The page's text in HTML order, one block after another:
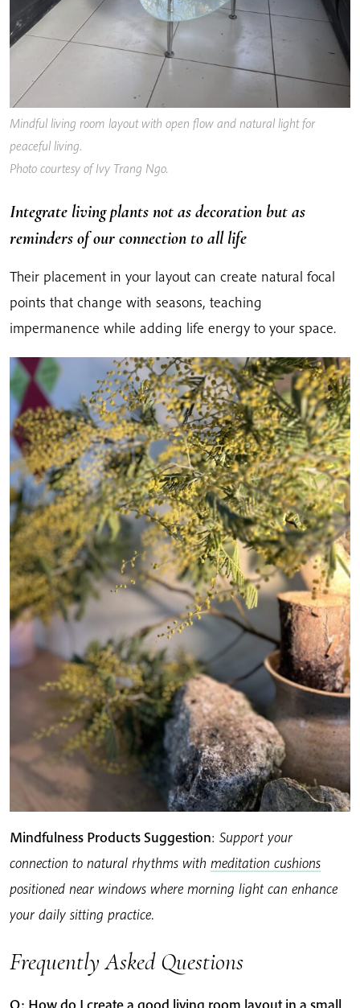
Mindful living room layout with open flow and natural light for
peaceful living.
Photo courtesy of Ivy Trang Ngo.
Integrate living plants not as decoration but as
reminders of our connection to all life
Their placement in your layout can create natural focal
points that change with seasons, teaching
impermanence while adding life energy to your space.
Mindfulness Products Suggestion: Support your
connection to natural rhythms with meditation cushions
positioned near windows where morning light can enhance
your daily sitting practice.
Frequently Asked Questions